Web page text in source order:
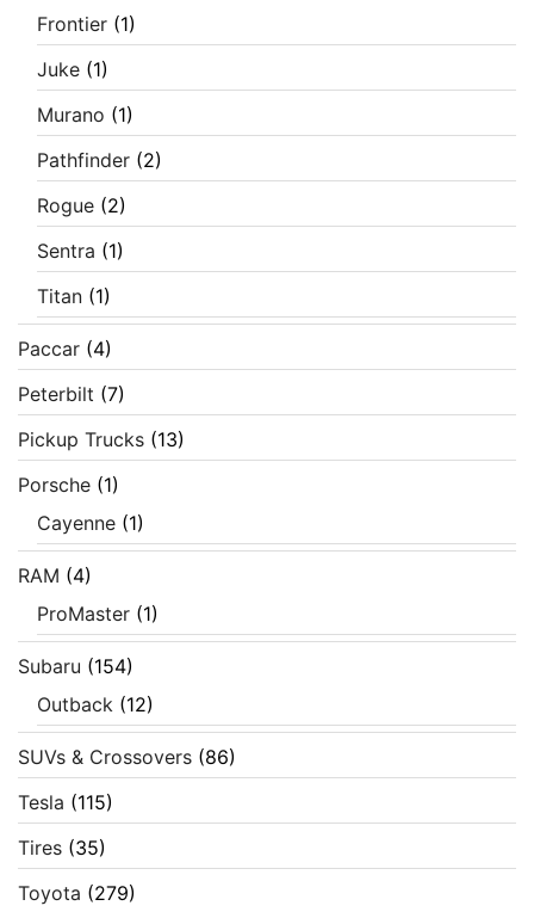
Frontier (1)
Juke (1)
Murano (1)
Pathfinder (2)
Rogue (2)
Sentra (1)
Titan (1)
Paccar (4)
Peterbilt (7)
Pickup Trucks (13)
Porsche (1)
Cayenne (1)
RAM (4)
ProMaster (1)
Subaru (154)
Outback (12)
SUVs & Crossovers (86)
Tesla (115)
Tires (35)
Toyota (279)